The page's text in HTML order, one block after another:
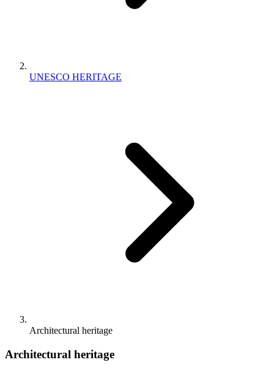
UNESCO HERITAGE
Architectural heritage
Architectural heritage